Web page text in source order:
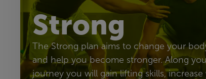
Strong
The Strong plan aims to change your
and help you become stronger. Along
journey you will gain lifting skills, increase